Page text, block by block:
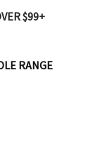
$99+
RANGE